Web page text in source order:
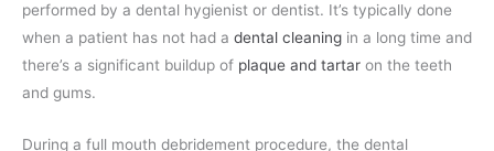
performed by a dental hygienist or dentist. It’s typically done
when a patient has not had a dental cleaning in a long time and
there’s a significant buildup of plaque and tartar on the teeth
and gums.
During a full mouth debridement procedure, the dental